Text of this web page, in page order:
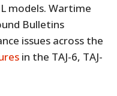
models. Wartime
Bulletins
issues across the
in the TAJ-6, TAJ-